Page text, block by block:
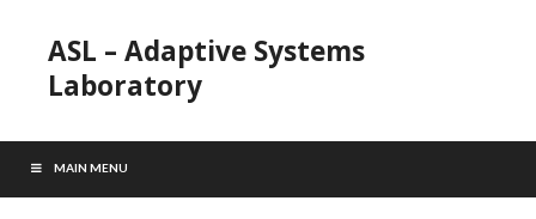
ASL – Adaptive Systems
Laboratory
MAIN MENU